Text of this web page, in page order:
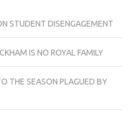
STUDENT DISENGAGEMENT
IS NO ROYAL FAMILY
THE SEASON PLAGUED BY